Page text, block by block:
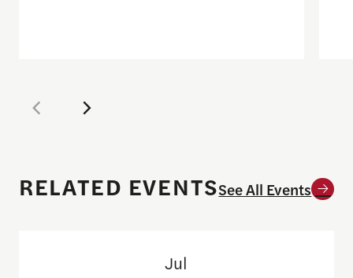
RELATED EVENTSSee All Events
Jul